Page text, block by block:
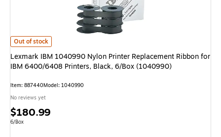
Lexmark IBM 1040990 Nylon Printer Replacement Ribbon for IBM
Out of stock
Lexmark IBM 1040990 Nylon Printer Replacement Ribbon for
IBM 6400/6408 Printers, Black, 6/Box (1040990)
Item: 887440Model: 1040990
No reviews yet
Price
is
$180.99
Unit of measure 6/Box
6/Box